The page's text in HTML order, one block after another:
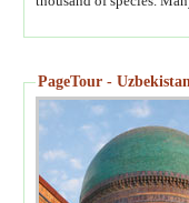
PageTour -